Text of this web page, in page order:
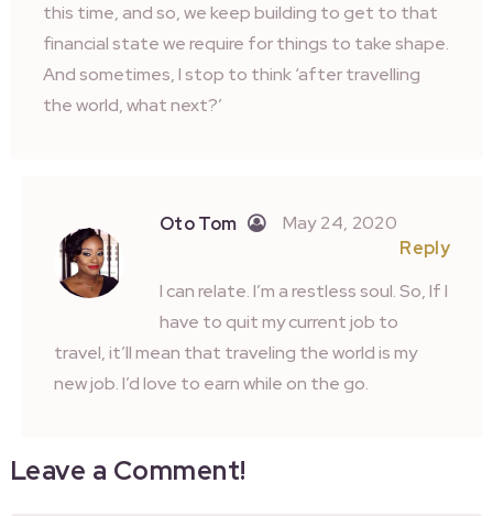
this time, and so, we keep building to get to that
financial state we require for things to take shape.
And sometimes, I stop to think ‘after travelling
the world, what next?’
Oto Tom
May 24, 2020
Reply
I can relate. I’m a restless soul. So, If I
have to quit my current job to
travel, it’ll mean that traveling the world is my
new job. I’d love to earn while on the go.
Leave a Comment!